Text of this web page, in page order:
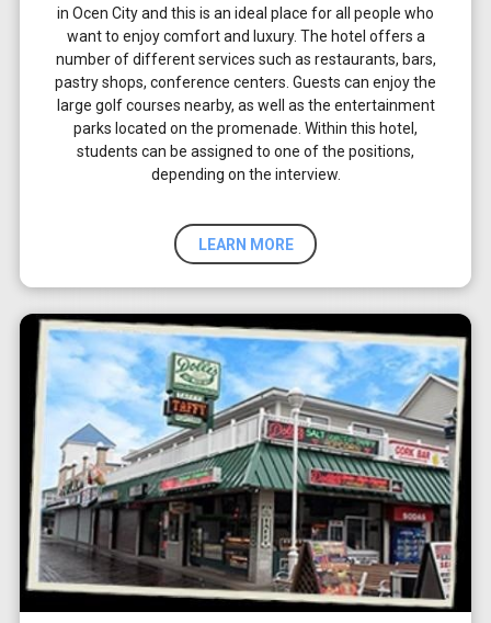
in Ocen City and this is an ideal place for all people who
want to enjoy comfort and luxury. The hotel offers a
number of different services such as restaurants, bars,
pastry shops, conference centers. Guests can enjoy the
large golf courses nearby, as well as the entertainment
parks located on the promenade. Within this hotel,
students can be assigned to one of the positions,
depending on the interview.
LEARN MORE